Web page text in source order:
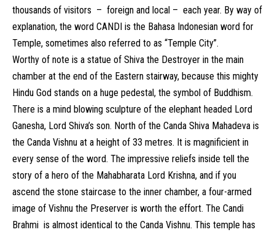
thousands of visitors – foreign and local – each year. By way of
explanation, the word CANDI is the Bahasa Indonesian word for
Temple, sometimes also referred to as “Temple City”.
Worthy of note is a statue of Shiva the Destroyer in the main
chamber at the end of the Eastern stairway, because this mighty
Hindu God stands on a huge pedestal, the symbol of Buddhism.
There is a mind blowing sculpture of the elephant headed Lord
Ganesha, Lord Shiva’s son. North of the Canda Shiva Mahadeva is
the Canda Vishnu at a height of 33 metres. It is magnificient in
every sense of the word. The impressive reliefs inside tell the
story of a hero of the Mahabharata Lord Krishna, and if you
ascend the stone staircase to the inner chamber, a four-armed
image of Vishnu the Preserver is worth the effort. The Candi
Brahmi is almost identical to the Canda Vishnu. This temple has